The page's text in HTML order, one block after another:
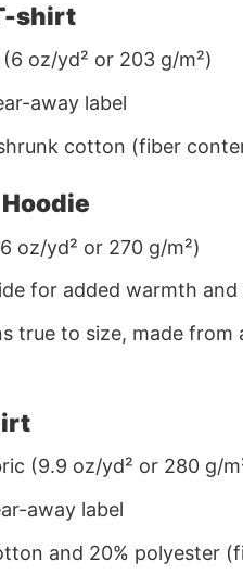
shirt
oz/yd² or 203 g/m²)
away label
cotton (fiber
oz/yd² or 270 g/m²)
for added warmth
true to size, made
(9.9 oz/yd² or 280 g/
away label
and 20% polyester